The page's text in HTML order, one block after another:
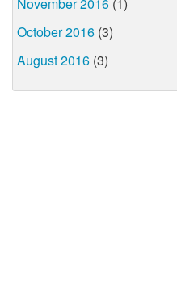
October 2016 (3)
August 2016 (3)